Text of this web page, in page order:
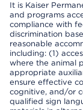
It is Kaiser
and programs
compliance with
discrimination
reasonable
including: (1)
where the animal
appropriate
ensure effective
cognitive, and/or
qualified sign